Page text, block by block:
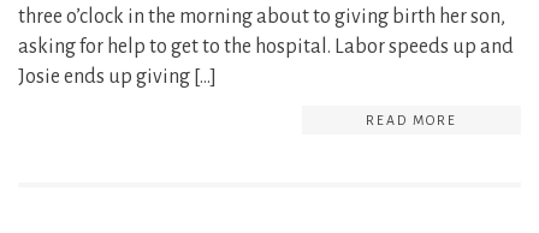
three o’clock in the morning about to giving birth her son,
asking for help to get to the hospital. Labor speeds up and
Josie ends up giving […]
READ MORE